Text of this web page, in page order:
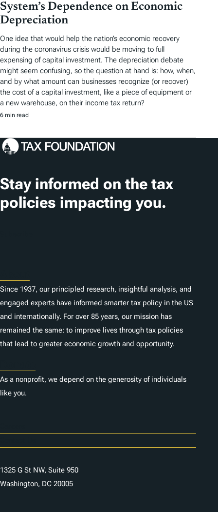
System’s Dependence on Economic
Depreciation
One idea that would help the nation’s economic recovery
during the coronavirus crisis would be moving to full
expensing of capital investment. The depreciation debate
might seem confusing, so the question at hand is: how, when,
and by what amount can businesses recognize (or recover)
the cost of a capital investment, like a piece of equipment or
a new warehouse, on their income tax return?
6 min read
Stay informed on the tax
policies impacting you.
Since 1937, our principled research, insightful analysis, and
engaged experts have informed smarter tax policy in the US
and internationally. For over 85 years, our mission has
remained the same: to improve lives through tax policies
that lead to greater economic growth and opportunity.
As a nonprofit, we depend on the generosity of individuals
like you.
1325 G St NW, Suite 950
Washington, DC 20005